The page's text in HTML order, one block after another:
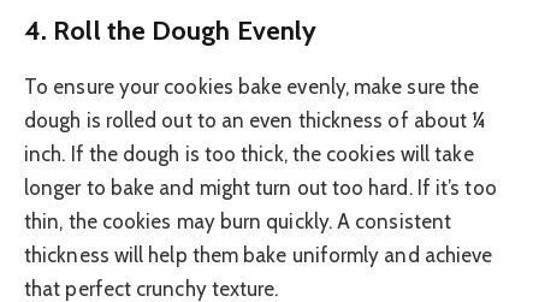
4. Roll the Dough Evenly
To ensure your cookies bake evenly, make sure the
dough is rolled out to an even thickness of about ¼
inch. If the dough is too thick, the cookies will take
longer to bake and might turn out too hard. If it’s too
thin, the cookies may burn quickly. A consistent
thickness will help them bake uniformly and achieve
that perfect crunchy texture.